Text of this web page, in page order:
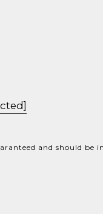
and should be